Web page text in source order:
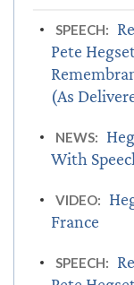
SPEECH:
Pete
(As
NEWS:
With
VIDEO:
France
SPEECH: